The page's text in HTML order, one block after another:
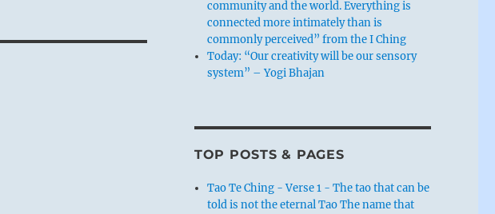
community and the world. Everything is
connected more intimately than is
commonly perceived” from the I Ching
Today: “Our creativity will be our sensory
system” – Yogi Bhajan
TOP POSTS & PAGES
Tao Te Ching - Verse 1 - The tao that can be
told is not the eternal Tao The name that